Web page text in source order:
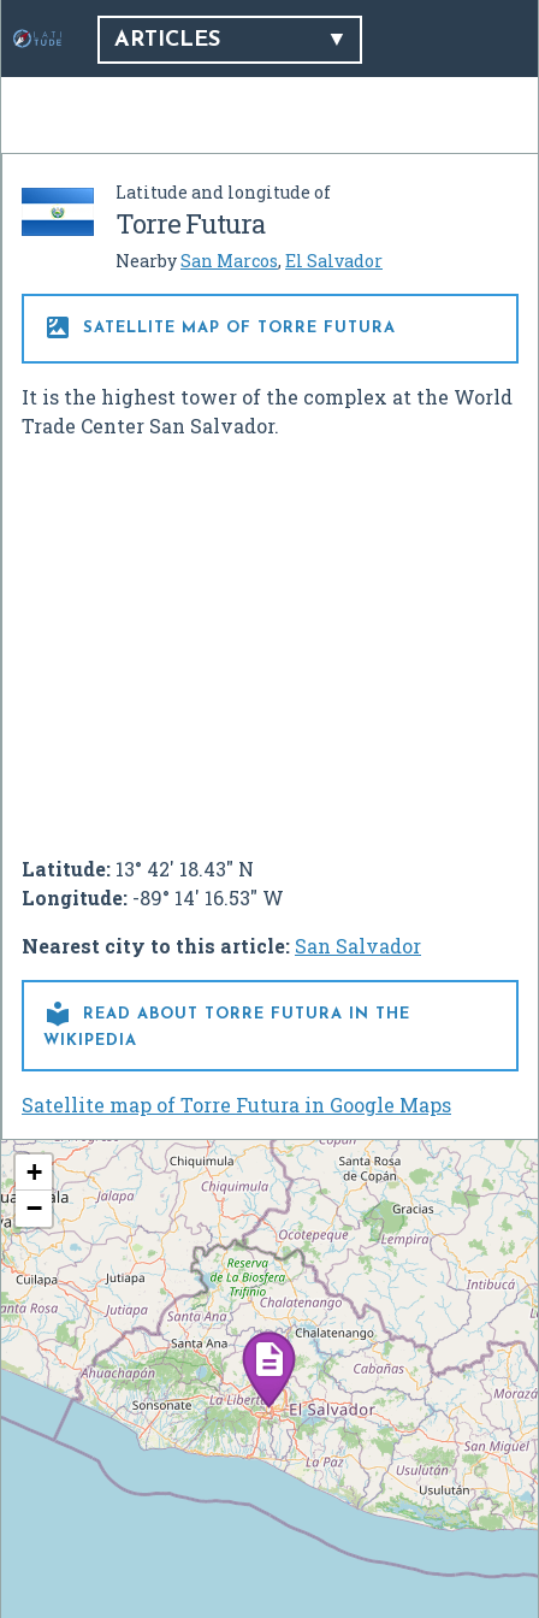
ARTICLES
Latitude and longitude of
Torre Futura
NearbySan Marcos, El Salvador
 SATELLITE MAP OF TORRE FUTURA
It is the highest tower of the complex at the World
Trade Center San Salvador.
Latitude: 13° 42' 18.43" N
Longitude: -89° 14' 16.53" W
Nearest city to this article: San Salvador

READ ABOUT TORRE FUTURA IN THE
WIKIPEDIA
Satellite map of Torre Futura in Google Maps
+
−